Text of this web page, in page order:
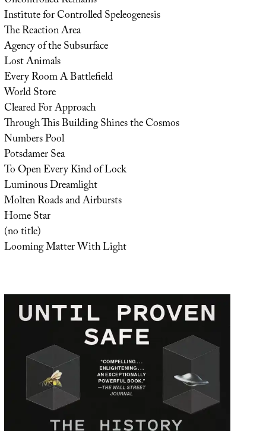
Institute for Controlled Speleogenesis
The Reaction Area
Agency of the Subsurface
Lost Animals
Every Room A Battlefield
World Store
Cleared For Approach
Through This Building Shines the Cosmos
Numbers Pool
Potsdamer Sea
To Open Every Kind of Lock
Luminous Dreamlight
Molten Roads and Airbursts
Home Star
(no title)
Looming Matter With Light